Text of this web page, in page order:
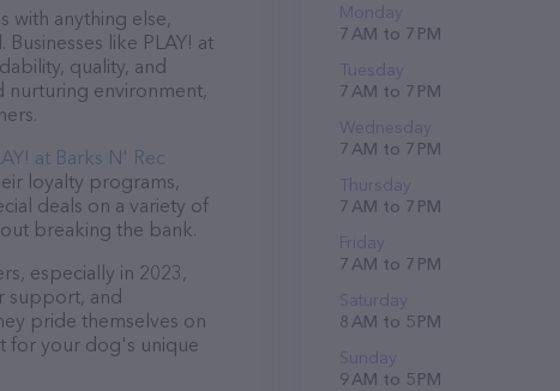
with anything else,
like PLAY! at
quality, and
nurturing environment,
at Barks N' Rec
loyalty programs,
deals on a variety of
breaking the bank.
especially in 2023,
support, and
pride themselves on
for your dog's unique
Monday
7 AM to 7 PM
Tuesday
7 AM to 7 PM
Wednesday
7 AM to 7 PM
Thursday
7 AM to 7 PM
Friday
7 AM to 7 PM
Saturday
8 AM to 5 PM
Sunday
9 AM to 5 PM